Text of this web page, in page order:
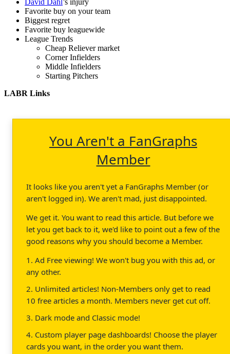
David Dahl ’s injury
Favorite buy on your team
Biggest regret
Favorite buy leaguewide
League Trends
Cheap Reliever market
Corner Infielders
Middle Infielders
Starting Pitchers
LABR Links
You Aren't a FanGraphs
Member
It looks like you aren't yet a FanGraphs Member (or
aren't logged in). We aren't mad, just disappointed.
We get it. You want to read this article. But before we
let you get back to it, we'd like to point out a few of the
good reasons why you should become a Member.
1. Ad Free viewing! We won't bug you with this ad, or
any other.
2. Unlimited articles! Non-Members only get to read
10 free articles a month. Members never get cut off.
3. Dark mode and Classic mode!
4. Custom player page dashboards! Choose the player
cards you want, in the order you want them.